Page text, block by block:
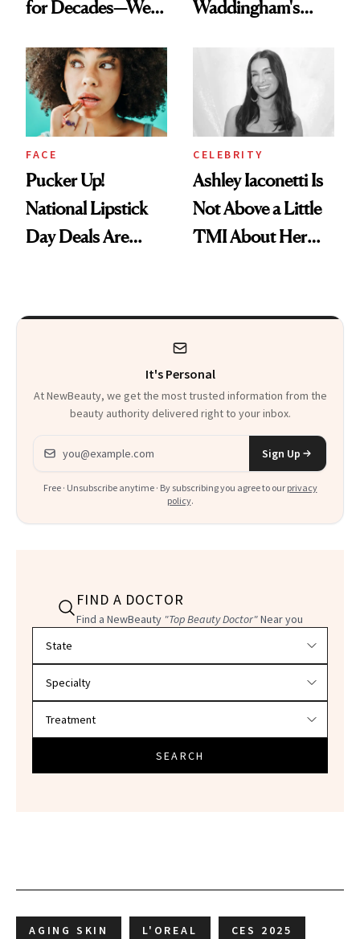
for Decades—We
Paying Attention
Waddingham's
Calls 'a Slice of
Heaven in a Tube'
FACE
Pucker Up!
National Lipstick
Day Deals Are
CELEBRITY
Ashley Iaconetti Is
Not Above a Little
TMI About Her
It's Personal
At NewBeauty, we get the most trusted information from the
beauty authority delivered right to your inbox.
Email address
Sign Up
Free · Unsubscribe anytime · By subscribing you agree to our privacy
policy.
FIND A DOCTOR
Find a NewBeauty "Top Beauty Doctor"Near you
SEARCH
AGING SKIN L'OREAL CES 2025